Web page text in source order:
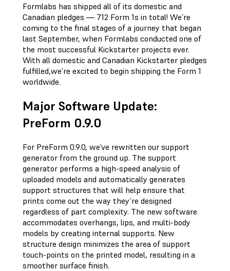
Formlabs has shipped all of its domestic and
Canadian pledges — 712 Form 1s in total! We’re
coming to the final stages of a journey that began
last September, when Formlabs conducted one of
the most successful Kickstarter projects ever.
With all domestic and Canadian Kickstarter pledges
fulfilled,we’re excited to begin shipping the Form 1
worldwide.
Major Software Update:
PreForm 0.9.0
For PreForm 0.9.0, we’ve rewritten our support
generator from the ground up. The support
generator performs a high-speed analysis of
uploaded models and automatically generates
support structures that will help ensure that
prints come out the way they’re designed
regardless of part complexity. The new software
accommodates overhangs, lips, and multi-body
models by creating internal supports. New
structure design minimizes the area of support
touch-points on the printed model, resulting in a
smoother surface finish.